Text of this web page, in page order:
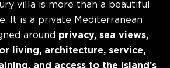
villa is more than a beautiful
It is a private Mediterranean
around privacy, sea views,
living, architecture, service,
and access to the island’s